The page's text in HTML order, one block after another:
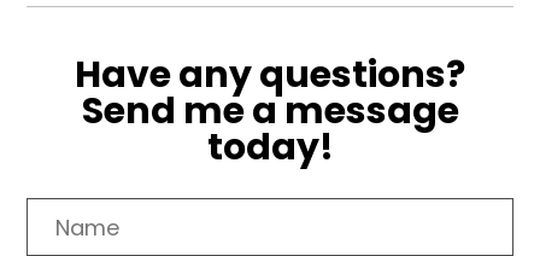
Have any questions?
Send me a message
today!